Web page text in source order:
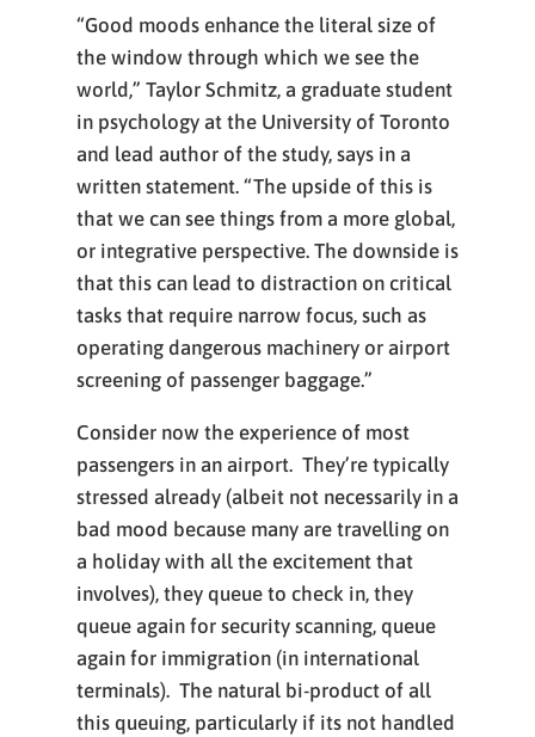
“Good moods enhance the literal size of
the window through which we see the
world,” Taylor Schmitz, a graduate student
in psychology at the University of Toronto
and lead author of the study, says in a
written statement. “The upside of this is
that we can see things from a more global,
or integrative perspective. The downside is
that this can lead to distraction on critical
tasks that require narrow focus, such as
operating dangerous machinery or airport
screening of passenger baggage.”
Consider now the experience of most
passengers in an airport. They’re typically
stressed already (albeit not necessarily in a
bad mood because many are travelling on
a holiday with all the excitement that
involves), they queue to check in, they
queue again for security scanning, queue
again for immigration (in international
terminals). The natural bi-product of all
this queuing, particularly if its not handled